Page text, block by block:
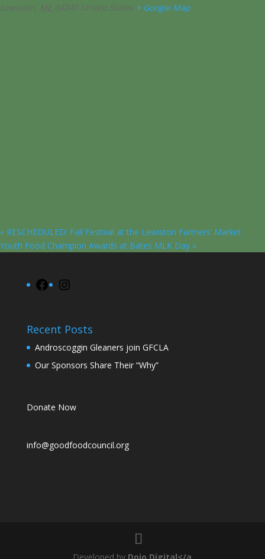
Lewiston ME 04240 United States + Google Map
« RESCHEDULED: Fall Festival at the Lewiston Farmers’ Market
Youth Food Champion Awards at Bates MLK Day »
Facebook
Recent Posts
Androscoggin Gleaners join GFCLA
Our Sponsors Share Their “Why”
Donate Now
info@goodfoodcouncil.org
Developed by Dojo Digital</a